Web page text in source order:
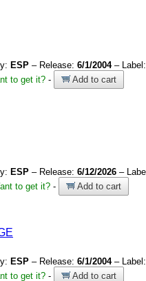
ESP – Release: 6/1/2004– Label:
to get it? - Add to cart
ESP – Release: 6/12/2026 –
to get it? - Add to cart
ESP – Release: 6/1/2004– Label:
to get it? - Add to cart